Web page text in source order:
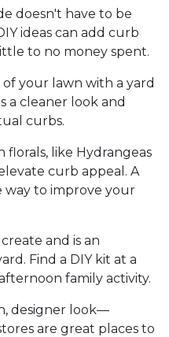
doesn't have to be
ideas can add curb
to no money spent.
of your lawn with a yard
a cleaner look and
curbs.
florals, like Hydrangeas
curb appeal. A
way to improve your
and is an
Find a DIY kit at a
family activity.
designer look—
are great places to